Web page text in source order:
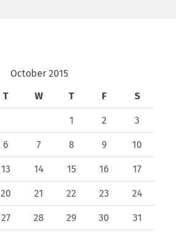
October 2015
T W T F S
1 2 3
6 7 8 9 10
13 14 15 16 17
20 21 22 23 24
27 28 29 30 31